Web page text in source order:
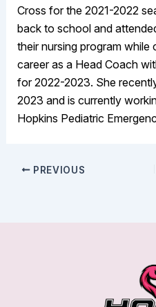
Cross for the 2021-2022
back to school and
their nursing program
career as a Head Coach
for 2022-2023. She
2023 and is currently
Hopkins Pediatric
PREVIOUS